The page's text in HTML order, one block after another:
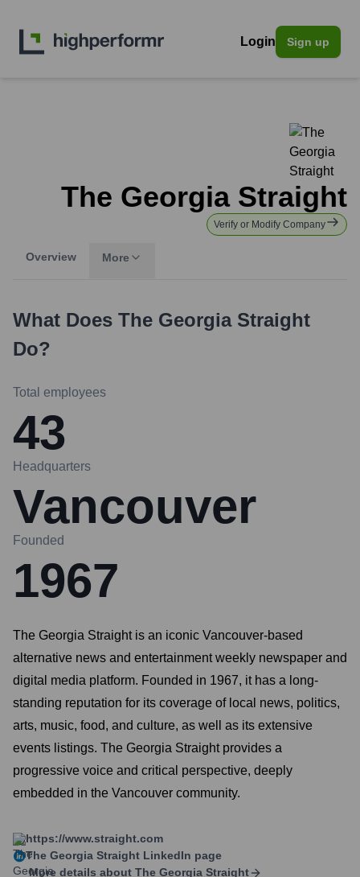
Login Sign up
The Georgia Straight
Verify or Modify Company
Overview More
What Does The Georgia Straight
Do?
Total employees
43
Headquarters
Vancouver
Founded
1967
The Georgia Straight is an iconic Vancouver-based
alternative news and entertainment weekly newspaper and
digital media platform. Founded in 1967, it has a long-
standing reputation for its coverage of local news, politics,
arts, music, food, and culture, as well as its extensive
events listings. The Georgia Straight provides a
progressive voice and critical perspective, deeply
embedded in the Vancouver community.
https://www.straight.com
The Georgia Straight LinkedIn page
More details about The Georgia Straight